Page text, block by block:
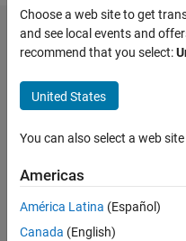
Initial
Temperature
for
Simulated
Annealing
Sepp
9 Jun
Choose a web site to get
and see local events and
recommend that you select:
United States
You can also select a web
Americas
América Latina (Español)
Canada (English)